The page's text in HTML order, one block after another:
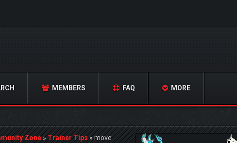
MEMBERS FAQ MORE
Zone»Trainer Tips»move